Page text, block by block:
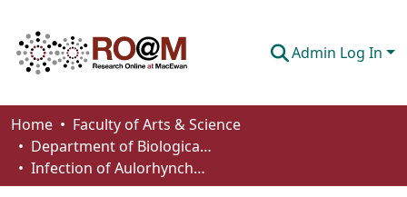
Admin Log In
Communities & Collections
Browse
Home
Faculty of Arts & Science
Department of Biological Sciences
Infection of Aulorhynchus flavidus (Gill) (Osteichthyes: Gasterosteiformes) by Kudoa thyrsites (Gilchrist) (Myxosporea: Multivalvulida)